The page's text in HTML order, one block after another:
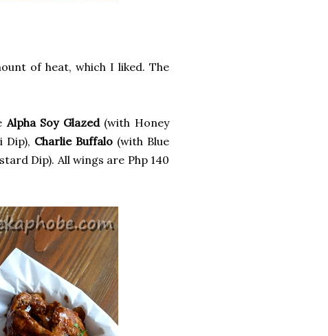
of heat, which I liked. The
Alpha Soy Glazed(with Honey
Dip), Charlie Buffalo (with Blue
Dip). All wings are Php 140